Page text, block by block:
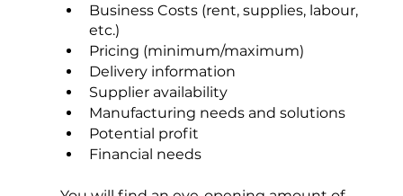
Business Costs (rent, supplies, labour,
etc.)
Pricing (minimum/maximum)
Delivery information
Supplier availability
Manufacturing needs and solutions
Potential profit
Financial needs